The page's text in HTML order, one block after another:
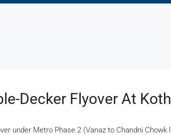
Decker Flyover At
under Metro Phase 2 (Vanaz to Chandni